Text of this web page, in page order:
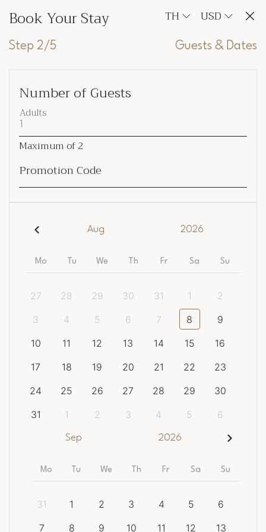
Book Your Stay TH USD
Step 2/5 Guests & Dates
Number of Guests
Adults
Maximum of2
Promotion Code
Aug 2026
Mo Tu We Th Fr Sa Su
27 28 29 30 31 1
2
3
4 5 6 7 8
9
10
11 12 13 14 15
16
17
18 19 20 21 22
23
24
25 26 27 28 29
30
31
1 2 3 4 5 6
Sep 2026
Mo Tu We Th Fr Sa Su
31 1 2 3 4 5
6
7
8 9 10 11 12 13